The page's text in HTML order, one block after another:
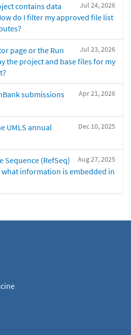
Jul 24, 2026
contains data
do I filter my approved file list
Jul 23, 2026
page or the Run
the project and base files for my
Apr 21, 2026
submissions
Dec 10, 2025
UMLS annual
Aug 27, 2025
Sequence (RefSeq)
information is embedded in